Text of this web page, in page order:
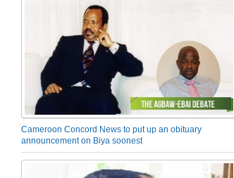
Cameroon Concord News to put up an obituary
announcement on Biya soonest